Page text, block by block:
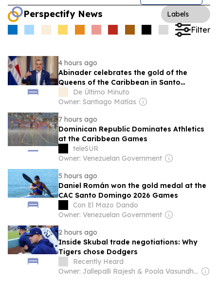
Perspectify News Labels
Filter
4 hours ago
Abinader celebrates the gold of the
Queens of the Caribbean in Santo
Domingo 2026
De Último Minuto
Owner: Santiago Matías
7 hours ago
Dominican Republic Dominates Athletics
at the Caribbean Games
teleSUR
Owner: Venezuelan Government
5 hours ago
Daniel Román won the gold medal at the
CAC Santo Domingo 2026 Games
Con El Mazo Dando
Owner: Venezuelan Government
2 hours ago
Inside Skubal trade negotiations: Why
Tigers chose Dodgers
Recently Heard
Owner: Jallepalli Rajesh & Poola Vasundhara